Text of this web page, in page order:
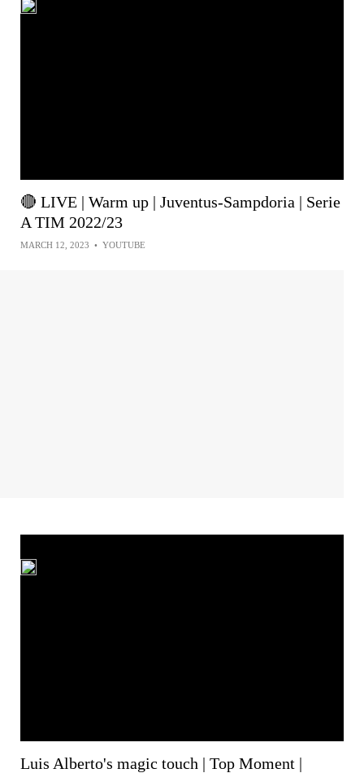
🔴 LIVE | Warm up | Juventus-Sampdoria | Serie
A TIM 2022/23
MARCH 12, 2023 • YOUTUBE
Luis Alberto's magic touch | Top Moment |